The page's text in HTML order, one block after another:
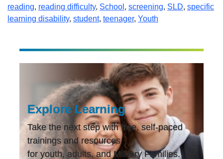
reading, reading difficulty, School , screening, SLD, specific
learning disability, student, teenager, Youth
Explore Learning
Take the next step with free, self-paced
trainings and resources
for youth, adults, and Military Families.